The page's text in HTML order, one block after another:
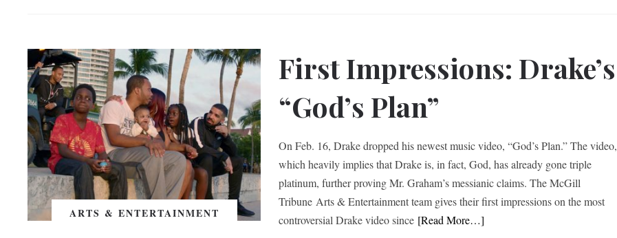
ARTS & ENTERTAINMENT
First Impressions: Drake’s
“God’s Plan”
On Feb. 16, Drake dropped his newest music video, “God’s Plan.” The video,
which heavily implies that Drake is, in fact, God, has already gone triple
platinum, further proving Mr. Graham’s messianic claims. The McGill
Tribune Arts & Entertainment team gives their first impressions on the most
controversial Drake video since [Read More…]